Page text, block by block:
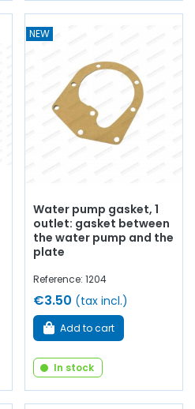
NEW
Water pump gasket, 1
outlet: gasket between
the water pump and the
plate
Reference: 1204
€3.50 (tax incl.)
Add to cart
In stock